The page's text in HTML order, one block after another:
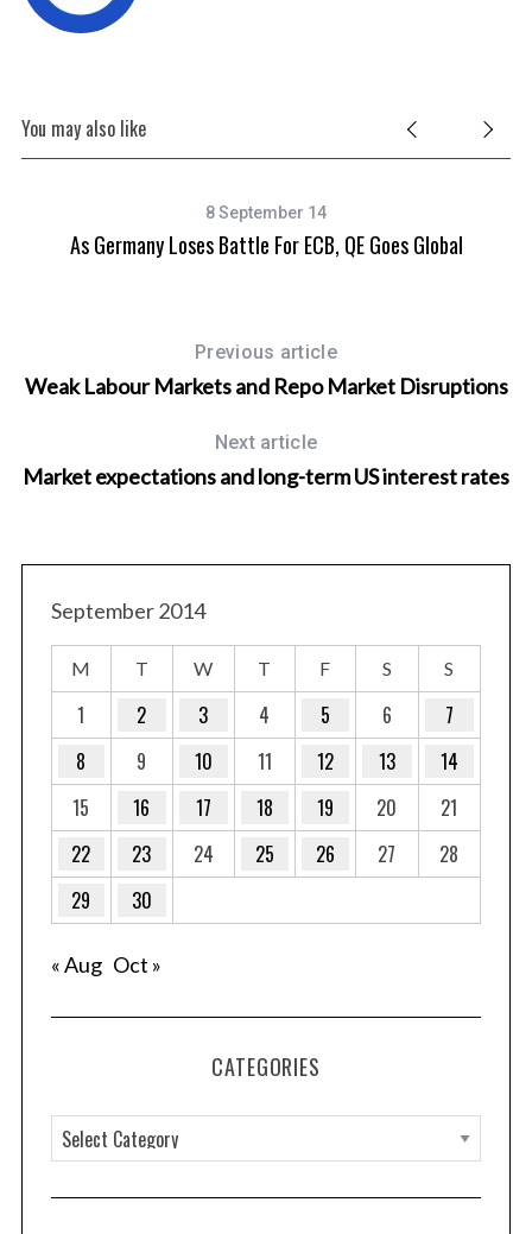
You may also like
8 September 14
As Germany Loses Battle For ECB, QE Goes Global
Previous article
Weak Labour Markets and Repo Market Disruptions
Next article
Market expectations and long-term US interest rates
September 2014
M T W T F S S
1 2 3 4 5 6
7
8
9 10 11 12 13
14
15
16 17 18 19 20
21
22
23 24 25 26 27
28
29
30
« Aug Oct »
CATEGORIES
a
t